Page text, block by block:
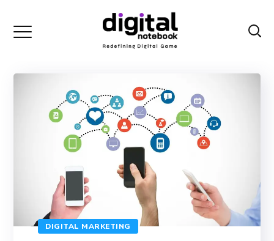
DIGITAL MARKETING